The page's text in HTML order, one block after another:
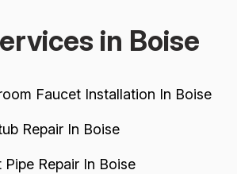
in Boise
Faucet Installation In Boise
Repair In Boise
Pipe Repair In Boise